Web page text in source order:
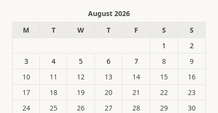
August 2026
M
T W T F S
S
1
2
3
4 5 6 7 8
9
10
11 12 13 14 15
16
17
18 19 20 21 22
23
24
25 26 27 28 29
30